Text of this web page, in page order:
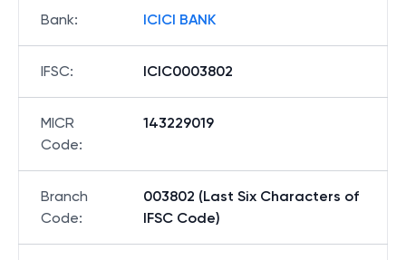
Bank: ICICI BANK
IFSC: ICIC0003802
MICR
Code:
143229019
Branch
Code:
003802 (Last Six Characters of
IFSC Code)